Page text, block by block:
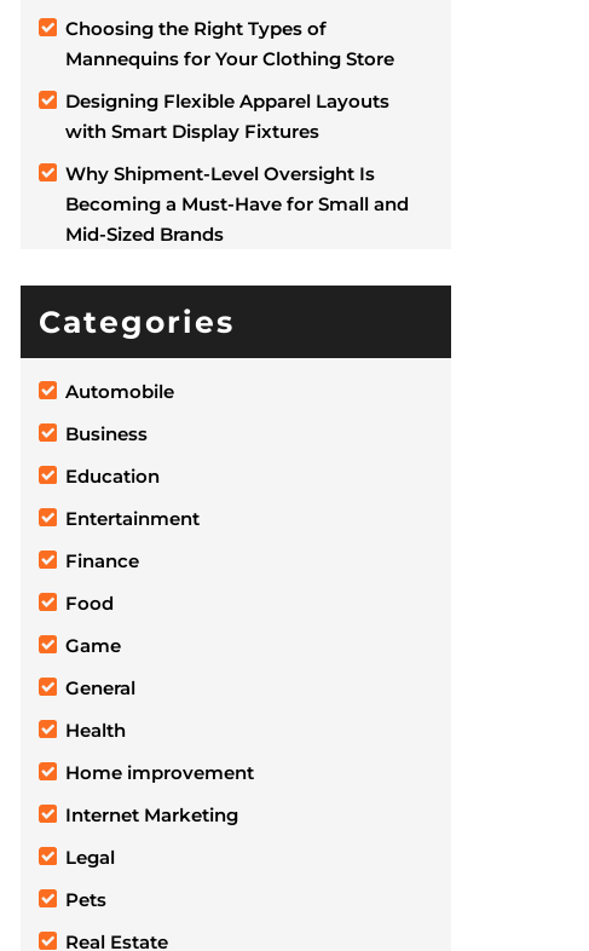
post:
Choosing the Right Types of
Mannequins for Your Clothing Store
Designing Flexible Apparel Layouts
with Smart Display Fixtures
Why Shipment-Level Oversight Is
Becoming a Must-Have for Small and
Mid-Sized Brands
Categories
Automobile
Business
Education
Entertainment
Finance
Food
Game
General
Health
Home improvement
Internet Marketing
Legal
Pets
Real Estate